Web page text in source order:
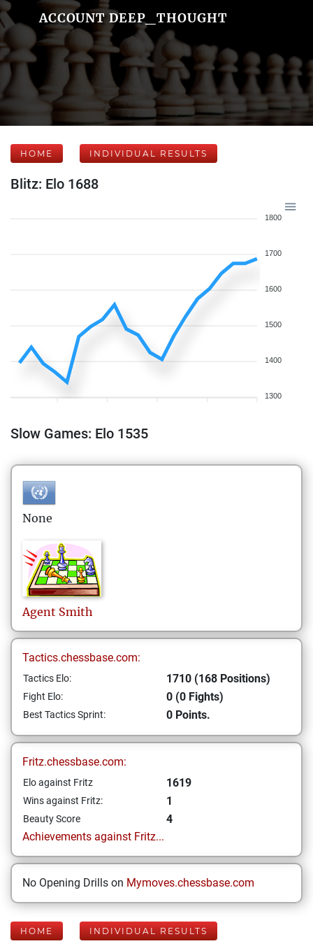
ACCOUNT DEEP_THOUGHT
HOME INDIVIDUAL RESULTS
Blitz: Elo 1688
1800
1700
1600
1500
1400
1300
Slow Games: Elo 1535
None
Agent Smith
Tactics.chessbase.com:
Tactics Elo: 1710 (168 Positions)
Fight Elo: 0 (0 Fights)
Best Tactics Sprint: 0 Points.
Fritz.chessbase.com:
Elo against Fritz 1619
Wins against Fritz: 1
Beauty Score
4
Achievements against Fritz...
No Opening Drills on Mymoves.chessbase.com
HOME INDIVIDUAL RESULTS